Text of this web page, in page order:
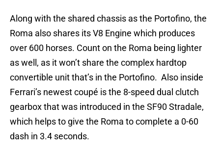
Along with the shared chassis as the Portofino, the
Roma also shares its V8 Engine which produces
over 600 horses. Count on the Roma being lighter
as well, as it won’t share the complex hardtop
convertible unit that’s in the Portofino. Also inside
Ferrari’s newest coupé is the 8-speed dual clutch
gearbox that was introduced in the SF90 Stradale,
which helps to give the Roma to complete a 0-60
dash in 3.4 seconds.